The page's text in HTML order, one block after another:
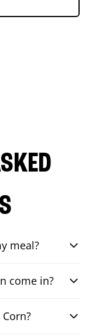
meal?
come in?